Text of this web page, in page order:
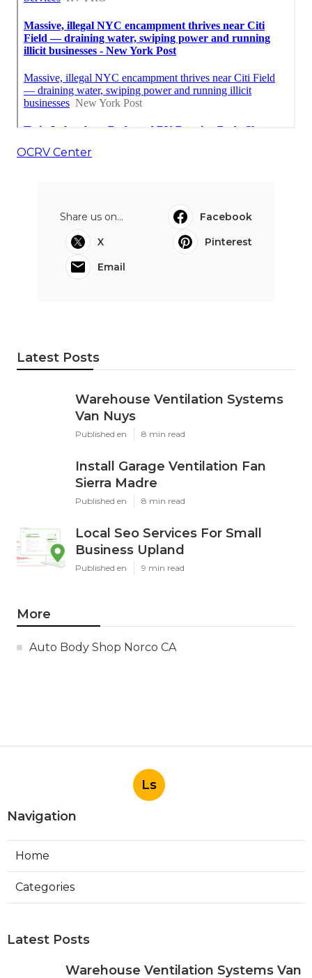
OCRV Center
Share us on...
Facebook
X
Pinterest
Email
Latest Posts
Warehouse Ventilation Systems
Van Nuys
Published en 8 min read
Install Garage Ventilation Fan
Sierra Madre
Published en 8 min read
Local Seo Services For Small
Business Upland
Published en 9 min read
More
Auto Body Shop Norco CA
Ls
Navigation
Home
Categories
Latest Posts
Warehouse Ventilation Systems Van